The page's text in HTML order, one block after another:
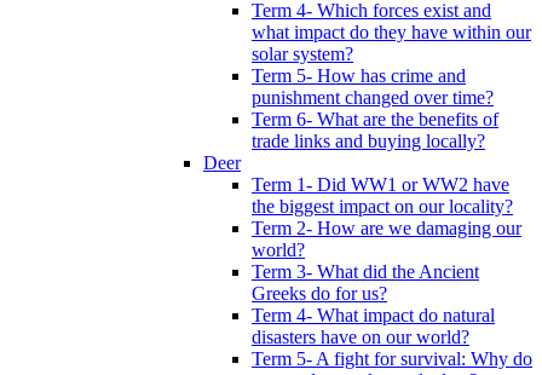
Term 4- Which forces exist and
what impact do they have within our
solar system?
Term 5- How has crime and
punishment changed over time?
Term 6- What are the benefits of
trade links and buying locally?
Deer
Term 1- Did WW1 or WW2 have
the biggest impact on our locality?
Term 2- How are we damaging our
world?
Term 3- What did the Ancient
Greeks do for us?
Term 4- What impact do natural
disasters have on our world?
Term 5- A fight for survival: Why do